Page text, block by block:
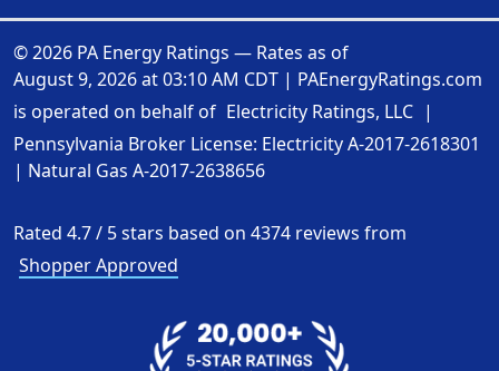
© 2026 PA Energy Ratings — Rates as of
August 9, 2026 at 03:10 AM CDT | PAEnergyRatings.com
is operated on behalf of Electricity Ratings, LLC |
Pennsylvania Broker License: ElectricityA-2017-2618301
| Natural Gas A-2017-2638656
Rated 4.7/ 5stars based on 4374 reviews from
Shopper Approved